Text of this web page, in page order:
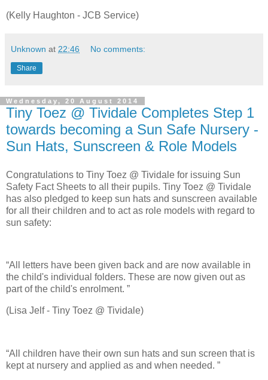
(Kelly Haughton - JCB Service)
Unknown at 22:46 No comments:
Share
Wednesday, 20 August 2014
Tiny Toez @ Tividale Completes Step 1
towards becoming a Sun Safe Nursery -
Sun Hats, Sunscreen & Role Models
Congratulations to Tiny Toez @ Tividale for issuing Sun
Safety Fact Sheets to all their pupils. Tiny Toez @ Tividale
has also pledged to keep sun hats and sunscreen available
for all their children and to act as role models with regard to
sun safety:
“All letters have been given back and are now available in
the child's individual folders. These are now given out as
part of the child's enrolment. ”
(Lisa Jelf - Tiny Toez @ Tividale)
“All children have their own sun hats and sun screen that is
kept at nursery and applied as and when needed. ”